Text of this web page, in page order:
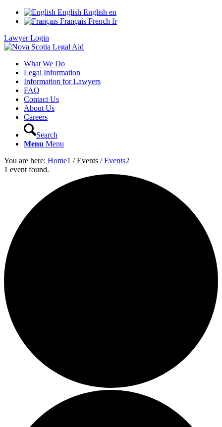
English English en
Français French fr
Lawyer Login
What We Do
Legal Information
Information for Lawyers
FAQ
Contact Us
About Us
Careers
Search
Menu Menu
You are here: Home1 / Events / Events2
1 event found.